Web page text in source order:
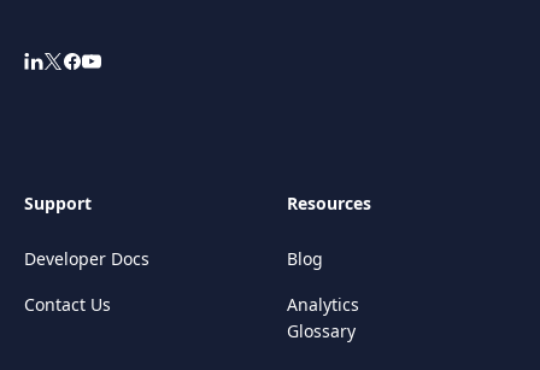
Support
Developer Docs
Contact Us
Resources
Blog
Analytics
Glossary